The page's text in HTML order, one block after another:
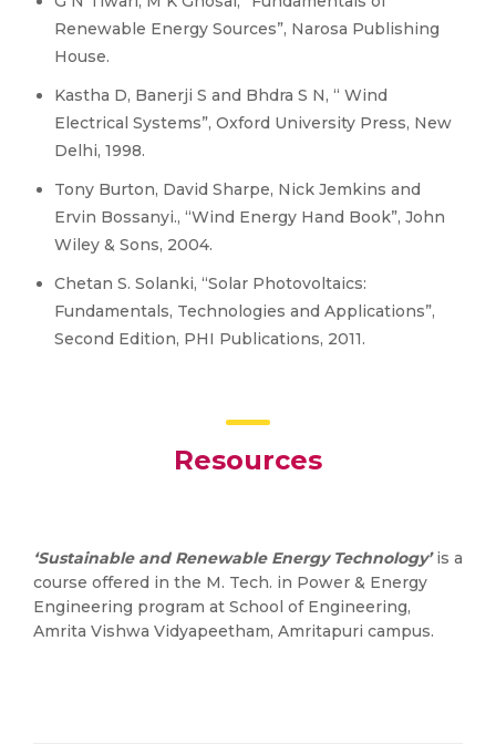
Renewable Energy Sources”, Narosa Publishing
House.
Kastha D, Banerji S and Bhdra S N, “ Wind
Electrical Systems”, Oxford University Press, New
Delhi, 1998.
Tony Burton, David Sharpe, Nick Jemkins and
Ervin Bossanyi., “Wind Energy Hand Book”, John
Wiley & Sons, 2004.
Chetan S. Solanki, “Solar Photovoltaics:
Fundamentals, Technologies and Applications”,
Second Edition, PHI Publications, 2011.
Resources
‘Sustainable and Renewable Energy Technology’is a
course offered in the M. Tech. in Power & Energy
Engineering program at School of Engineering,
Amrita Vishwa Vidyapeetham, Amritapuri campus.